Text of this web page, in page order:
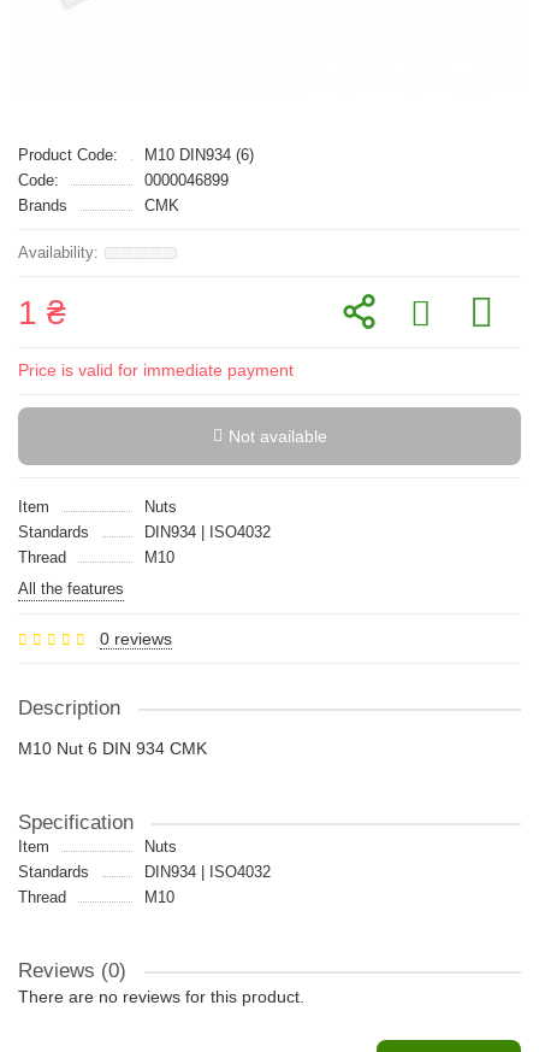
Product Code:
M10 DIN934 (6)
Code:
0000046899
Brands
CMK
1 ₴
Price is valid for immediate payment
Not available
Item
Nuts
Standards
DIN934 | ISO4032
Thread
M10
All the features
0 reviews
Description
M10 Nut 6 DIN 934 CMK
Specification
Item
Nuts
Standards
DIN934 | ISO4032
Thread
M10
Reviews (0)
There are no reviews for this product.